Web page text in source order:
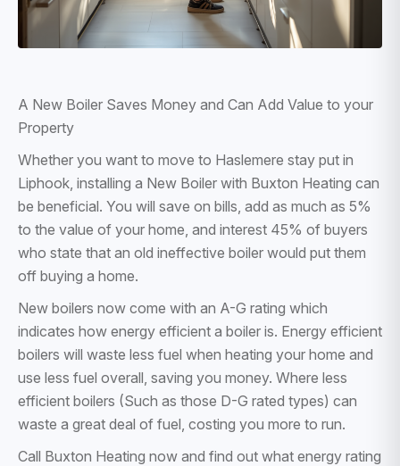
A New Boiler Saves Money and Can Add Value to your
Property
Whether you want to move to Haslemere stay put in
Liphook, installing a New Boiler with Buxton Heating can
be beneficial. You will save on bills, add as much as 5%
to the value of your home, and interest 45% of buyers
who state that an old ineffective boiler would put them
off buying a home.
New boilers now come with an A-G rating which
indicates how energy efficient a boiler is. Energy efficient
boilers will waste less fuel when heating your home and
use less fuel overall, saving you money. Where less
efficient boilers (Such as those D-G rated types) can
waste a great deal of fuel, costing you more to run.
Call Buxton Heating now and find out what energy rating